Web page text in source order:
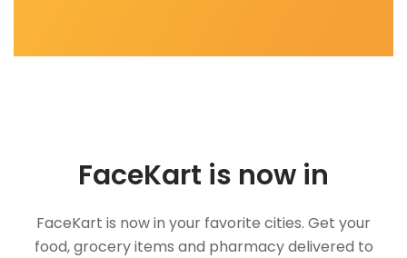
FaceKart is now in
FaceKart is now in your favorite cities. Get your
food, grocery items and pharmacy delivered to